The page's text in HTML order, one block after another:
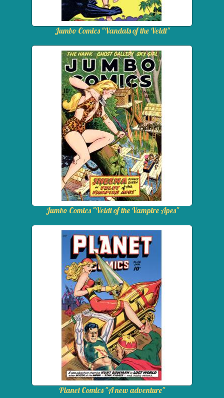
Jumbo Comics "Vandals of the Veldt"
Jumbo Comics "Veldt of the Vampire Apes"
Planet Comics "A new adventure"